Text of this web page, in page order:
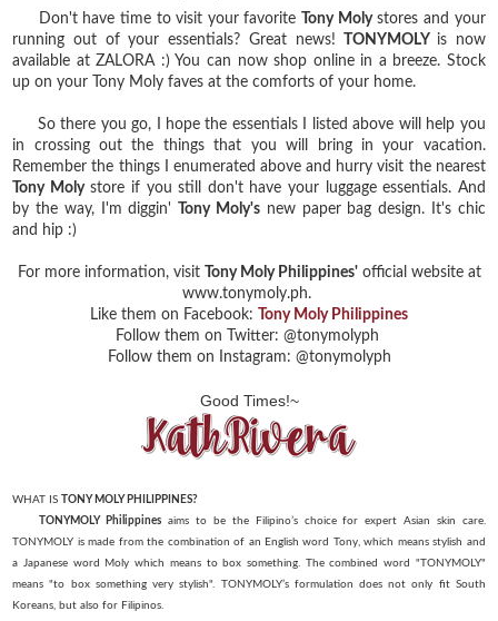
Don't have time to visit your favoriteTony Molystores and your
running out of your essentials? Great news!TONYMOLY is now
available at ZALORA :) You can now shop online in a breeze. Stock
up on your Tony Moly faves at the comforts of your home.
So there you go, I hope the essentials I listed above will help you
in crossing out the things that you will bring in your vacation.
Remember the things I enumerated above and hurry visit the nearest
Tony Molystore if you still don't have your luggage essentials. And
by the way, I'm diggin'Tony Moly's new paper bag design. It's chic
and hip :)
For more information, visit Tony Moly Philippines'official website at
www.tonymoly.ph.
Like them on Facebook: Tony Moly Philippines
Follow them on Twitter: @tonymolyph
Follow them on Instagram: @tonymolyph
Good Times!~
WHAT IS
TONY MOLY PHILIPPINES?
TONYMOLY Philippines aims to be the Filipino’s choice for expert Asian skin care.
TONYMOLY is made from the combination of an English word Tony, which means stylish and
a Japanese word Moly which means to box something. The combined word "TONYMOLY"
means "to box something very stylish". TONYMOLY’s formulation does not only fit South
Koreans, but also for Filipinos.